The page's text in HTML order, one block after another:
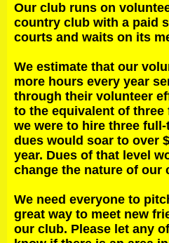
Our club runs on
country club with a paid
courts and waits on its
We estimate that our
more hours every year
through their volunteer
to the equivalent of
we were to hire three
dues would soar to over
year. Dues of that level
change the nature of our
We need everyone to
great way to meet new
our club. Please let any